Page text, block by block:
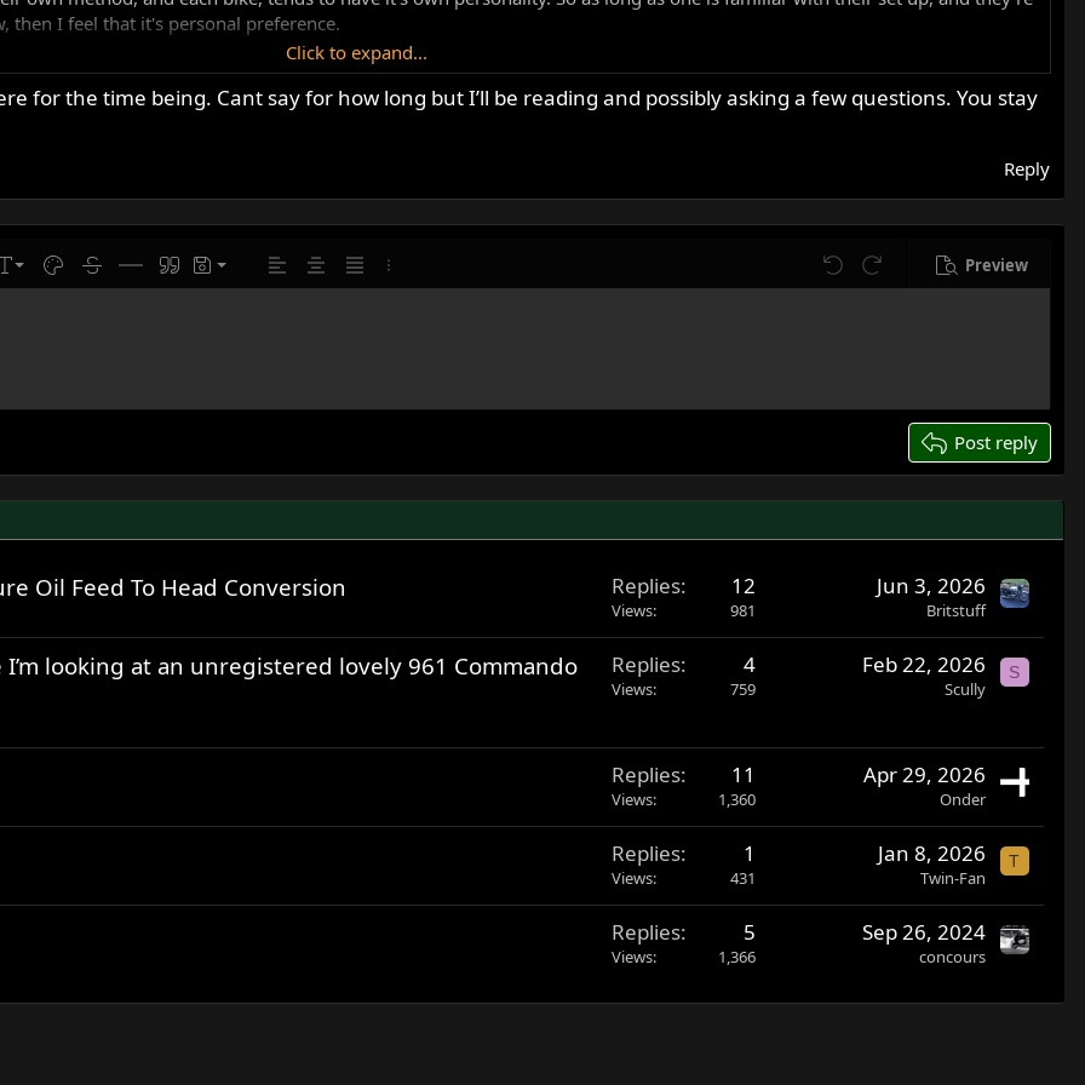
I feel that it's personal preference.
machine, and if set up properly and cared for, it'll give countless miles of pleasure. And of course, the featherbed
Norton owner, in the mix.
Click to expand...
for the time being. Cant say for how long but I’ll be reading and possibly asking a few questions. You stay
Reply
sizeText colorStrike-through
Insert horizontal line
QuoteDrafts Align leftAlign center
Justify textMore options… Undo Redo Preview
Post reply
Oil Feed To Head Conversion Replies 12
Views 981
Jun 3, 2026
Britstuff
looking at an unregistered lovely 961 Commando
Replies 4
Views 759
Feb 22, 2026
Scully
S
Replies 11
Views 1,360
Apr 29, 2026
Onder
Replies 1
Views 431
Jan 8, 2026
Twin-Fan
T
Replies 5
Views 1,366
Sep 26, 2024
concours